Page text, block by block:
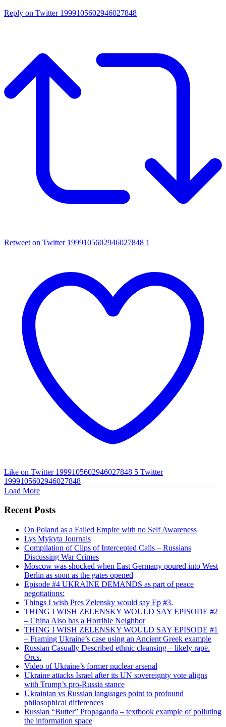
Reply on Twitter 1999105602946027848
Retweet on Twitter 1999105602946027848 1
Like on Twitter 1999105602946027848 5 Twitter
1999105602946027848
Load More
Recent Posts
On Poland as a Failed Empire with no Self Awareness
Lys Mykyta Journals
Compilation of Clips of Intercepted Calls – Russians
Discussing War Crimes
Moscow was shocked when East Germany poured into West
Berlin as soon as the gates opened
Episode #4 UKRAINE DEMANDS as part of peace
negotiations:
Things I wish Pres Zelensky would say Ep #3.
THING I WISH ZELENSKY WOULD SAY EPISODE #2
– China Also has a Horrible Neighbor
THING I WISH ZELENSKY WOULD SAY EPISODE #1
– Framing Ukraine’s case using an Ancient Greek example
Russian Casually Described ethnic cleansing – likely rape.
Orcs.
Video of Ukraine’s former nuclear arsenal
Ukraine attacks Israel after its UN sovereignty vote aligns
with Trump’s pro-Russia stance
Ukrainian vs Russian languages point to profound
philosophical differences
Russian “Butter” Propaganda – textbook example of polluting
the information space